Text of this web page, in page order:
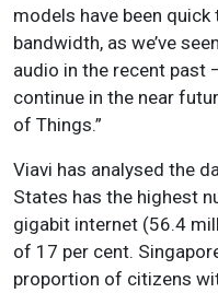
models have been
bandwidth, as we’ve
audio in the recent past
continue in the near
of Things.”
Viavi has analysed the
States has the highest
gigabit internet (56.4
of 17 per cent.
proportion of citizens